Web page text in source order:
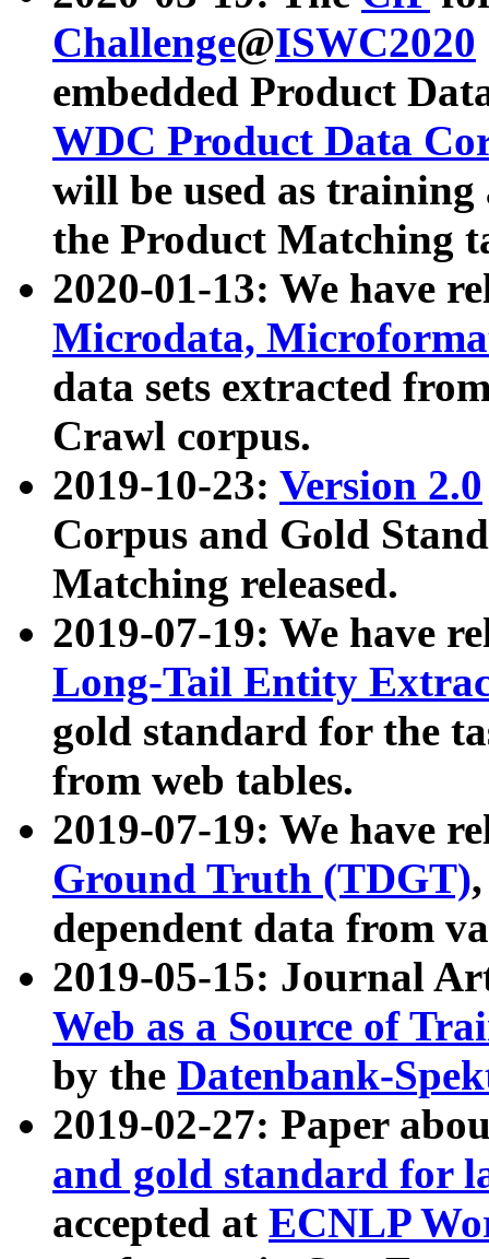
Challenge@ISWC2020
embedded Product
WDC Product Data
will be used as
the Product Matching
2020-01-13: We have
Microdata,
data sets extracted
Crawl corpus.
2019-10-23: Version 2.0
Corpus and Gold
Matching released.
2019-07-19: We have
Long-Tail Entity
gold standard for the
from web tables.
2019-07-19: We have
Ground Truth (TDGT)
dependent data from
2019-05-15: Journal
Web as a Source of
by the Datenbank-
2019-02-27: Paper
and gold standard for
accepted at ECNLP